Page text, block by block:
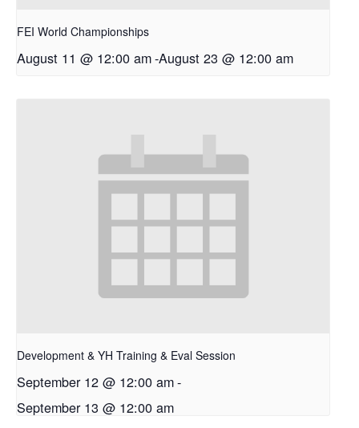
FEI World Championships
August 11 @ 12:00 am-August 23 @ 12:00 am
Development & YH Training & Eval Session
September 12 @ 12:00 am-
September 13 @ 12:00 am